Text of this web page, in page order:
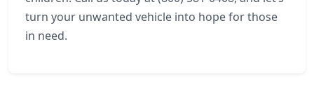
turn your unwanted vehicle into hope for those
in need.